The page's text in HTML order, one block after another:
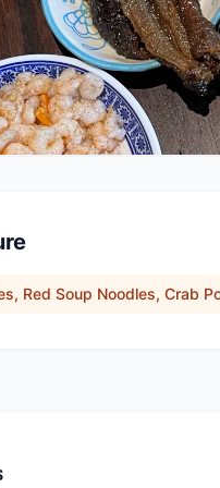
Red Soup Noodles, Crab